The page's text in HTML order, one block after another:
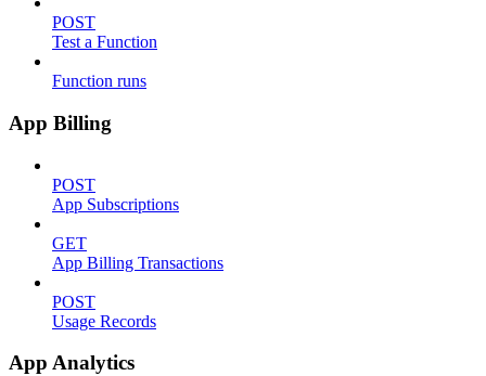
POST
Test a Function
Function runs
App Billing
POST
App Subscriptions
GET
App Billing Transactions
POST
Usage Records
App Analytics